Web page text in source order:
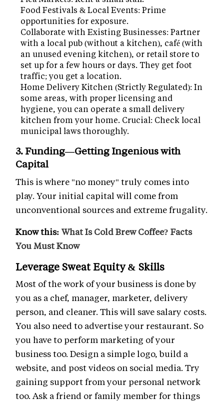
Food Festivals & Local Events: Prime
opportunities for exposure.
Collaborate with Existing Businesses: Partner
with a local pub (without a kitchen), café (with
an unused evening kitchen), or retail store to
set up for a few hours or days. They get foot
traffic; you get a location.
Home Delivery Kitchen (Strictly Regulated): In
some areas, with proper licensing and
hygiene, you can operate a small delivery
kitchen from your home. Crucial: Check local
municipal laws thoroughly.
3. Funding—Getting Ingenious with
Capital
This is where "no money" truly comes into
play. Your initial capital will come from
unconventional sources and extreme frugality.
Know this: What Is Cold Brew Coffee? Facts
You Must Know
Leverage Sweat Equity & Skills
Most of the work of your business is done by
you as a chef, manager, marketer, delivery
person, and cleaner. This will save salary costs.
You also need to advertise your restaurant. So
you have to perform marketing of your
business too. Design a simple logo, build a
website, and post videos on social media. Try
gaining support from your personal network
too. Ask a friend or family member for things